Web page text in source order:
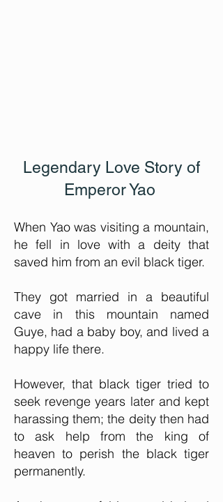
Legendary Love Story of
Emperor Yao
When Yao was visiting a mountain,
he fell in love with a deity that
saved him from an evil black tiger.
They got married in a beautiful
cave in this mountain named
Guye, had a baby boy, and lived a
happy life there.
However, that black tiger tried to
seek revenge years later and kept
harassing them; the deity then had
to ask help from the king of
heaven to perish the black tiger
permanently.